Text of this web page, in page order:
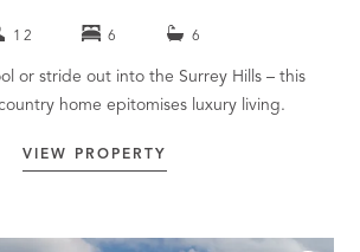
12 6 6
or stride out into the Surrey Hills – this
home epitomises luxury living.
VIEW PROPERTY